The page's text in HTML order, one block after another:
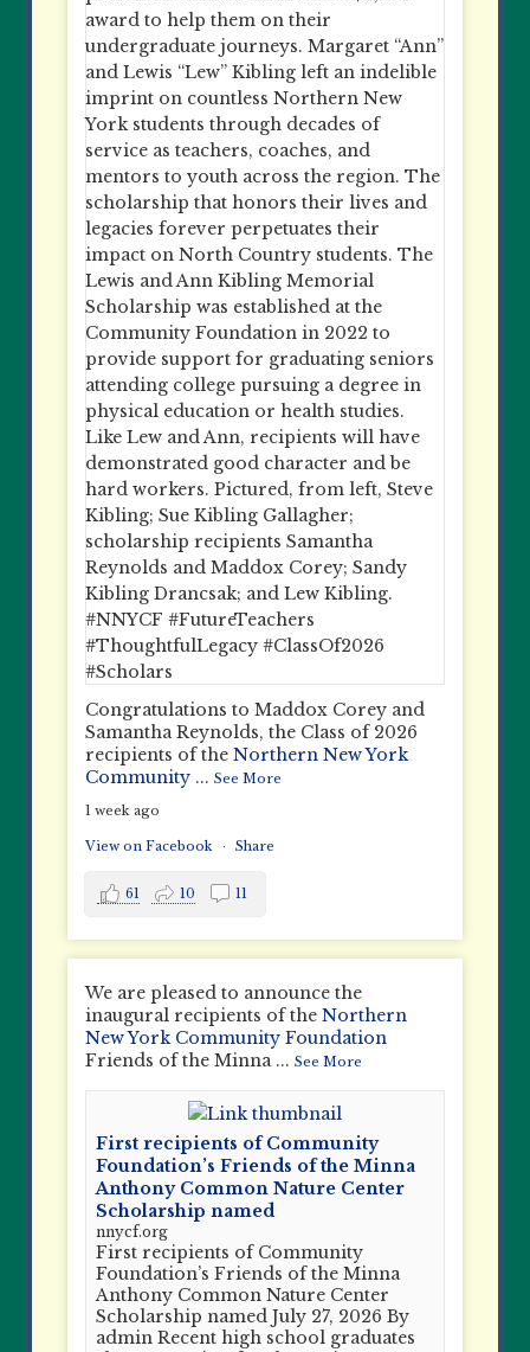
Congratulations to Maddox Corey and
Samantha Reynolds, the Class of 2026
recipients of theNorthern New York
Community ...See More
1 week ago
View on Facebook · Share
61 10 11
We are pleased to announce the
inaugural recipients of theNorthern
New York Community Foundation
Friends of the Minna ...See More
First recipients of Community
Foundation’s Friends of the Minna
Anthony Common Nature Center
Scholarship named
nnycf.org
First recipients of Community
Foundation’s Friends of the Minna
Anthony Common Nature Center
Scholarship named July 27, 2026 By
admin Recent high school graduates